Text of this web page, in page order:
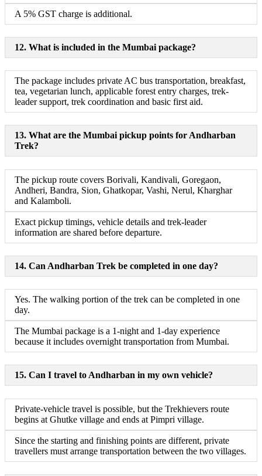
A 5% GST charge is additional.
12. What is included in the Mumbai package?
The package includes private AC bus transportation, breakfast,
tea, vegetarian lunch, applicable forest entry charges, trek-
leader support, trek coordination and basic first aid.
13. What are the Mumbai pickup points for Andharban
Trek?
The pickup route covers Borivali, Kandivali, Goregaon,
Andheri, Bandra, Sion, Ghatkopar, Vashi, Nerul, Kharghar
and Kalamboli.
Exact pickup timings, vehicle details and trek-leader
information are shared before departure.
14. Can Andharban Trek be completed in one day?
Yes. The walking portion of the trek can be completed in one
day.
The Mumbai package is a 1-night and 1-day experience
because it includes overnight transportation from Mumbai.
15. Can I travel to Andharban in my own vehicle?
Private-vehicle travel is possible, but the Trekhievers route
begins at Ghutke village and ends at Pimpri village.
Since the starting and finishing points are different, private
travellers must arrange transportation between the two villages.